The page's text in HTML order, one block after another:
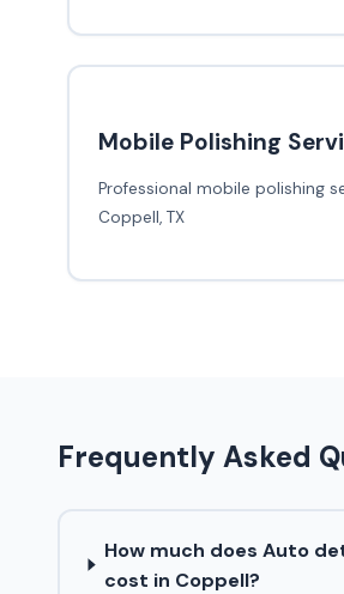
Mobile Polishing
Professional mobile polishing
Coppell, TX
Frequently Asked
How much does Auto
cost in Coppell?